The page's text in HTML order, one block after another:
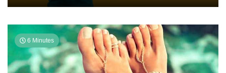
6 Minutes